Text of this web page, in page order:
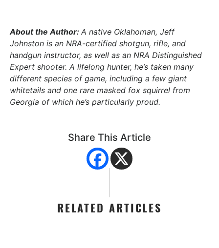
About the Author: A native Oklahoman, Jeff
Johnston is an NRA-certified shotgun, rifle, and
handgun instructor, as well as an NRA Distinguished
Expert shooter. A lifelong hunter, he’s taken many
different species of game, including a few giant
whitetails and one rare masked fox squirrel from
Georgia of which he’s particularly proud.
Share This Article
RELATED ARTICLES